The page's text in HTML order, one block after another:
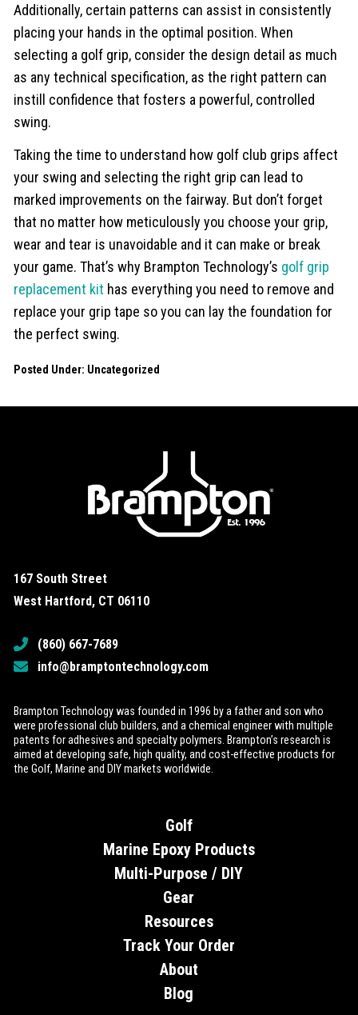
Additionally, certain patterns can assist in consistently
placing your hands in the optimal position. When
selecting a golf grip, consider the design detail as much
as any technical specification, as the right pattern can
instill confidence that fosters a powerful, controlled
swing.
Taking the time to understand how golf club grips affect
your swing and selecting the right grip can lead to
marked improvements on the fairway. But don’t forget
that no matter how meticulously you choose your grip,
wear and tear is unavoidable and it can make or break
your game. That’s why Brampton Technology’s golf grip
replacement kit has everything you need to remove and
replace your grip tape so you can lay the foundation for
the perfect swing.
Posted Under: Uncategorized
167 South Street
West Hartford, CT 06110
(860) 667-7689
info@bramptontechnology.com
Brampton Technology was founded in 1996 by a father and son who
were professional club builders, and a chemical engineer with multiple
patents for adhesives and specialty polymers. Brampton’s research is
aimed at developing safe, high quality, and cost-effective products for
the Golf, Marine and DIY markets worldwide.
Golf
Marine Epoxy Products
Multi-Purpose / DIY
Gear
Resources
Track Your Order
About
Blog